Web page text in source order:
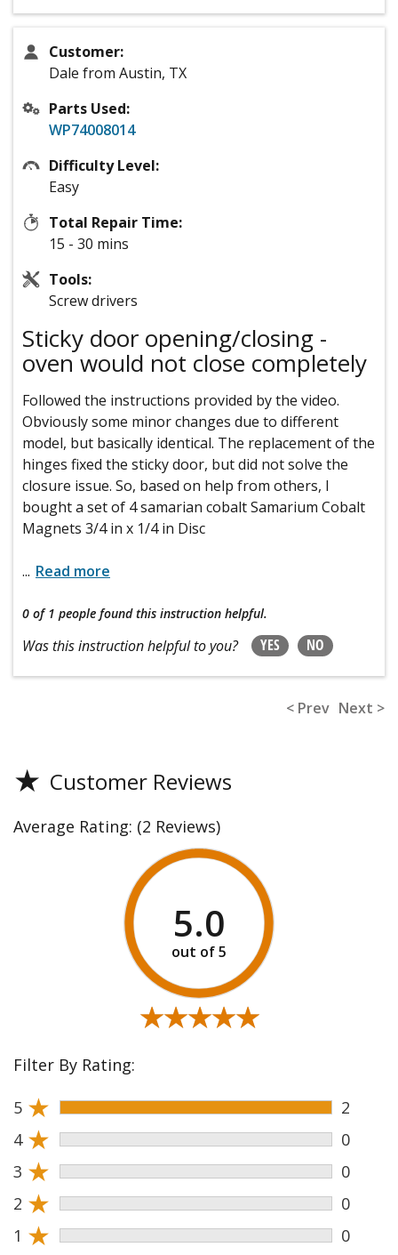
Customer:
Dale from Austin, TX
Parts Used:
WP74008014
Difficulty Level:
Easy
Total Repair Time:
15 - 30 mins
Tools:
Screw drivers
Sticky door opening/closing -
oven would not close completely
Followed the instructions provided by the video.
Obviously some minor changes due to different
model, but basically identical. The replacement of the
hinges fixed the sticky door, but did not solve the
closure issue. So, based on help from others, I
bought a set of 4 samarian cobalt Samarium Cobalt
Magnets 3/4 in x 1/4 in Disc
... Read more
0 of 1 people found this instruction helpful.
Was this instruction helpful to you? YES NO
< Prev Next >
★ Customer Reviews
Average Rating: (2 Reviews)
5.0
★★★★★
★★★★★
Filter By Rating:
5 ★
2
4 ★
0
3 ★
0
2 ★
0
1 ★ 0